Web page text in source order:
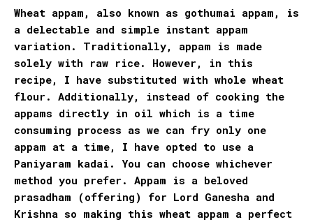
Wheat appam, also known as gothumai appam, is
a delectable and simple instant appam
variation. Traditionally, appam is made
solely with raw rice. However, in this
recipe, I have substituted with whole wheat
flour . Additionally, instead of cooking the
appams directly in oil which is a time
consuming process as we can fry only one
appam at a time, I have opted to use a
Paniyaram kadai. You can choose whichever
method you prefer. Appam is a beloved
prasadham (offering) for Lord Ganesha and
Krishna so making this wheat appam a perfect